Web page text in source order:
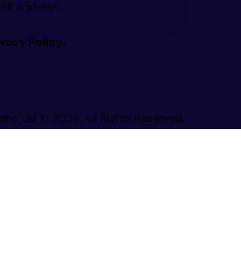
Policy.
Ltd © 2026. All Rights Reserved.